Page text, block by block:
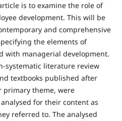
is to examine the role of
development. This will be
and comprehensive
the elements of
with managerial development.
systematic literature review
textbooks published after
primary theme, were
for their content as
referred to. The analysed